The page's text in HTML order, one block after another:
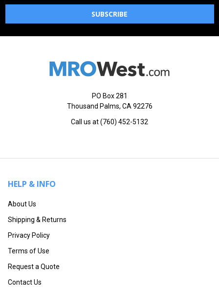
PO Box 281
Thousand Palms, CA 92276
Call us at (760) 452-5132
HELP & INFO
About Us
Shipping & Returns
Privacy Policy
Terms of Use
Request a Quote
Contact Us